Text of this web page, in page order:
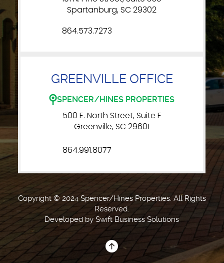
Spartanburg, SC 29302
864.573.7273
GREENVILLE OFFICE
SPENCER/HINES PROPERTIES
500 E. North Street, Suite F
Greenville, SC 29601
864.991.8077
Copyright © 2024 Spencer/Hines Properties. All Rights
Reserved.
Developed bySwift Business Solutions